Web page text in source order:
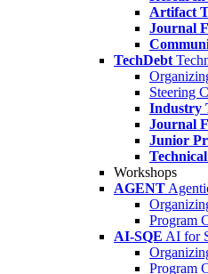
Artifact
Journal
TechDebt
Steering
Industry
Journal
Junior
Workshops
AGENT
Program
AI-SQE AI for
Program